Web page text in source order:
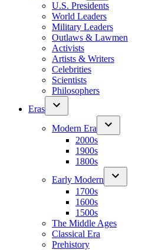
U.S. Presidents
World Leaders
Military Leaders
Outlaws & Lawmen
Activists
Artists & Writers
Celebrities
Scientists
Philosophers
Eras
Modern Era
2000s
1900s
1800s
Early Modern
1700s
1600s
1500s
The Middle Ages
Classical Era
Prehistory